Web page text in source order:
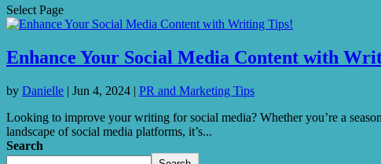
Select Page
Enhance Your Social Media Content with
by Danielle | Jun 4, 2024 | PR and Marketing Tips
Looking to improve your writing for social media? Whether you’re a
landscape of social media platforms, it’s...
Search